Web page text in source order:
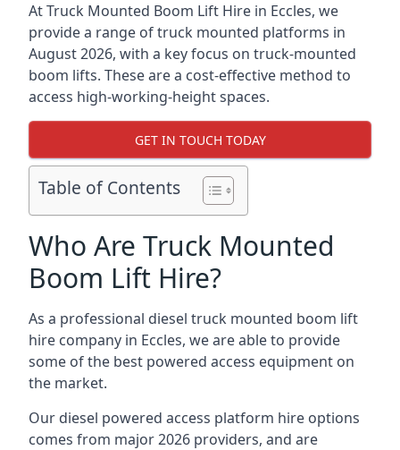
At Truck Mounted Boom Lift Hire in Eccles, we
provide a range of truck mounted platforms in
August 2026, with a key focus on truck-mounted
boom lifts. These are a cost-effective method to
access high-working-height spaces.
GET IN TOUCH TODAY
Table of Contents
Who Are Truck Mounted
Boom Lift Hire?
As a professional diesel truck mounted boom lift
hire company in Eccles, we are able to provide
some of the best powered access equipment on
the market.
Our diesel powered access platform hire options
comes from major 2026 providers, and are